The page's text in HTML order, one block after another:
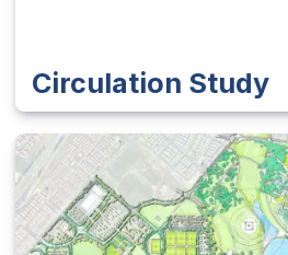
Circulation Study